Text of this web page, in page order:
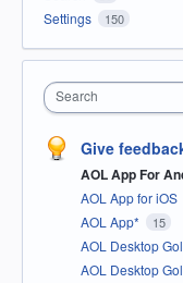
Settings 150
Search
Give
AOL App For
AOL App for iOS
AOL App* 15
AOL Desktop
AOL Desktop